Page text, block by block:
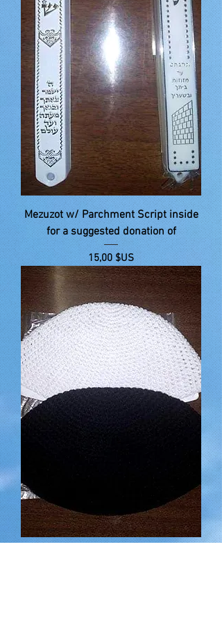
Mezuzot w/ Parchment Script inside
for a suggested donation of
Prix
15,00 $US